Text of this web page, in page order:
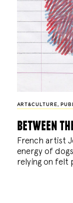
ART&CULTURE,
between
French artist
energy of
relying on felt